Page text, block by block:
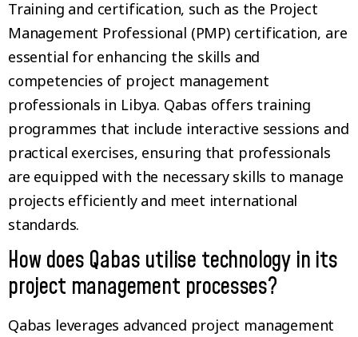
Training and certification, such as the Project
Management Professional (PMP) certification, are
essential for enhancing the skills and
competencies of project management
professionals in Libya. Qabas offers training
programmes that include interactive sessions and
practical exercises, ensuring that professionals
are equipped with the necessary skills to manage
projects efficiently and meet international
standards.
How does Qabas utilise technology in its
project management processes?
Qabas leverages advanced project management